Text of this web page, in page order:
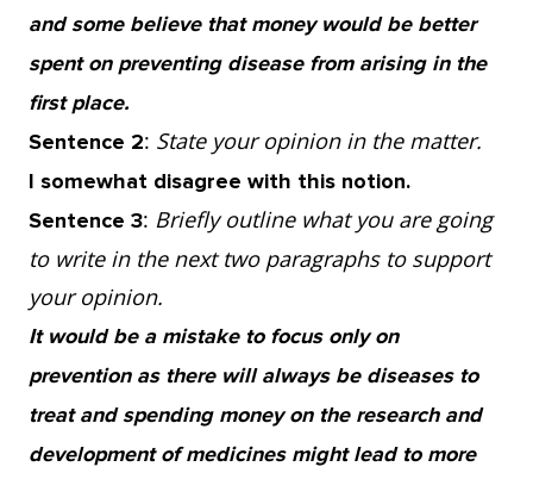
of cancer but choosing not to smoke does not
guarantee that you will not develop lung
cancer because it still occurs in non-smokers.
So, although it is undeniable that
preventative measures increase chances of a
healthy life, they will never ensure a disease-
free world.
3. Instead, we need to continue funding the
research and development of medicines to
better understand the cause as well as the
prevention of disease. If we keep looking for
and some believe that money would be better
spent on preventing disease from arising in the
first place.
Sentence 2: State your opinion in the matter.
I somewhat disagree with this notion.
Sentence 3: Briefly outline what you are going
to write in the next two paragraphs to support
your opinion.
It would be a mistake to focus only on
prevention as there will always be diseases to
treat and spending money on the research and
development of medicines might lead to more